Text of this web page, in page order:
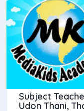
Subject
Udon Thani,